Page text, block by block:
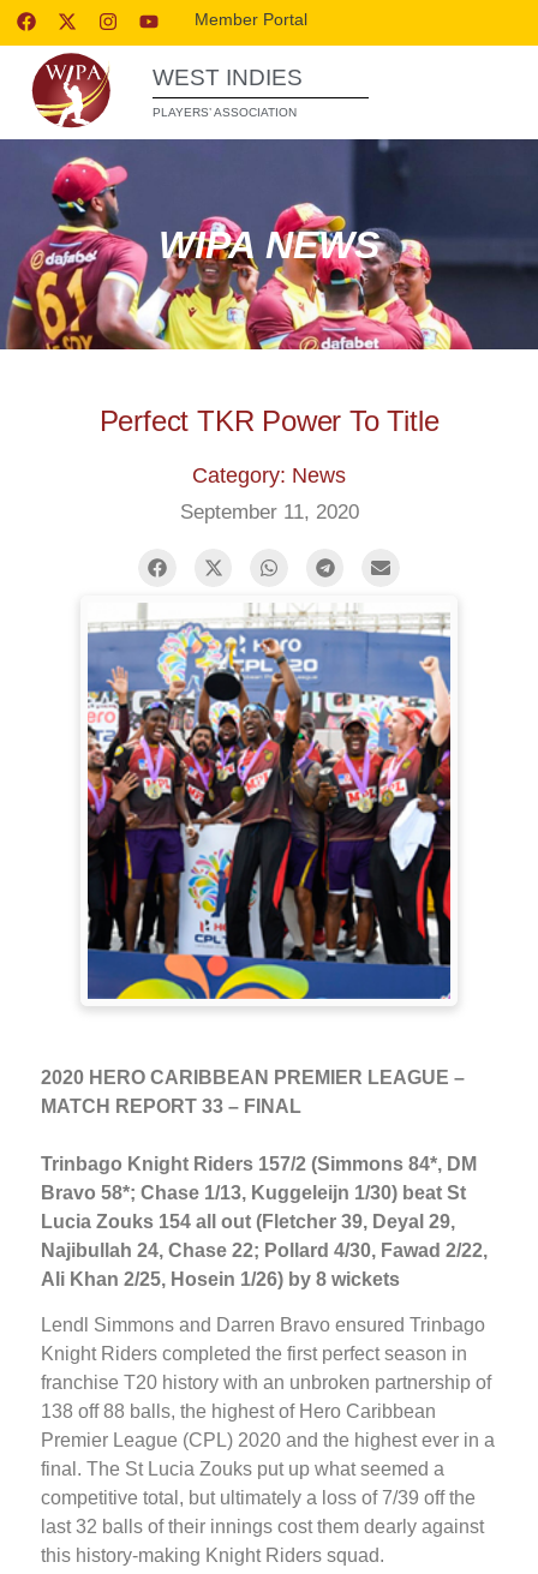
Member Portal
WEST INDIES
PLAYERS’ ASSOCIATION
WIPA NEWS
Perfect TKR Power To Title
Category: News
September 11, 2020
2020 HERO CARIBBEAN PREMIER LEAGUE –
MATCH REPORT 33 – FINAL
Trinbago Knight Riders 157/2 (Simmons 84*, DM
Bravo 58*; Chase 1/13, Kuggeleijn 1/30) beat St
Lucia Zouks 154 all out (Fletcher 39, Deyal 29,
Najibullah 24, Chase 22; Pollard 4/30, Fawad 2/22,
Ali Khan 2/25, Hosein 1/26) by 8 wickets
Lendl Simmons and Darren Bravo ensured Trinbago
Knight Riders completed the first perfect season in
franchise T20 history with an unbroken partnership of
138 off 88 balls, the highest of Hero Caribbean
Premier League (CPL) 2020 and the highest ever in a
final. The St Lucia Zouks put up what seemed a
competitive total, but ultimately a loss of 7/39 off the
last 32 balls of their innings cost them dearly against
this history-making Knight Riders squad.